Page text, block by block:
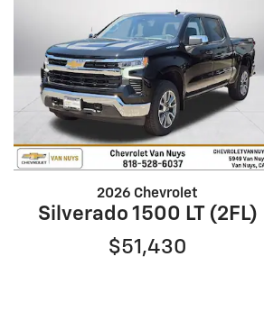
2026 Chevrolet
Silverado 1500 LT (2FL)
$51,430